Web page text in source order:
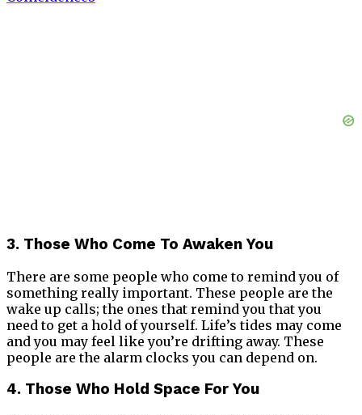
3. Those Who Come To Awaken You
There are some people who come to remind you of
something really important. These people are the
wake up calls; the ones that remind you that you
need to get a hold of yourself. Life’s tides may come
and you may feel like you’re drifting away. These
people are the alarm clocks you can depend on.
4. Those Who Hold Space For You